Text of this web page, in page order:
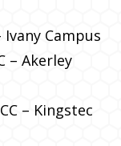
Ivany Campus
– Akerley
– Kingstec